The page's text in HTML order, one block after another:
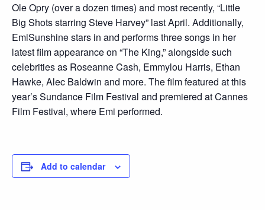
Ole Opry (over a dozen times) and most recently, “Little
Big Shots starring Steve Harvey” last April. Additionally,
EmiSunshine stars in and performs three songs in her
latest film appearance on “The King,” alongside such
celebrities as Roseanne Cash, Emmylou Harris, Ethan
Hawke, Alec Baldwin and more. The film featured at this
year’s Sundance Film Festival and premiered at Cannes
Film Festival, where Emi performed.
Add to calendar